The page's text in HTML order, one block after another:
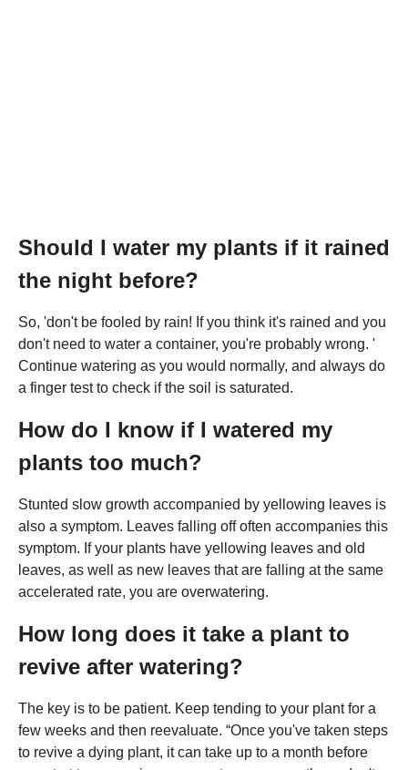
Should I water my plants if it rained
the night before?
So, 'don't be fooled by rain! If you think it's rained and you
don't need to water a container, you're probably wrong. '
Continue watering as you would normally, and always do
a finger test to check if the soil is saturated.
How do I know if I watered my
plants too much?
Stunted slow growth accompanied by yellowing leaves is
also a symptom. Leaves falling off often accompanies this
symptom. If your plants have yellowing leaves and old
leaves, as well as new leaves that are falling at the same
accelerated rate, you are overwatering.
How long does it take a plant to
revive after watering?
The key is to be patient. Keep tending to your plant for a
few weeks and then reevaluate. “Once you've taken steps
to revive a dying plant, it can take up to a month before